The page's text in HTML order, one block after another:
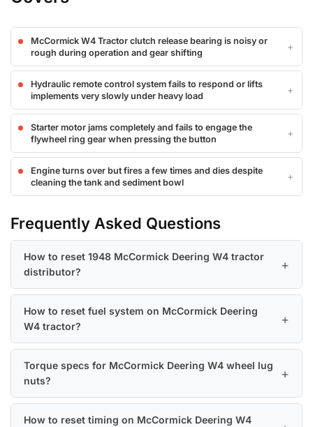
McCormick W4 Tractor clutch release bearing is noisy or
rough during operation and gear shifting
Hydraulic remote control system fails to respond or lifts
implements very slowly under heavy load
Starter motor jams completely and fails to engage the
flywheel ring gear when pressing the button
Engine turns over but fires a few times and dies despite
cleaning the tank and sediment bowl
Frequently Asked Questions
How to reset 1948 McCormick Deering W4 tractor
distributor?
How to reset fuel system on McCormick Deering
W4 tractor?
Torque specs for McCormick Deering W4 wheel lug
nuts?
How to reset timing on McCormick Deering W4